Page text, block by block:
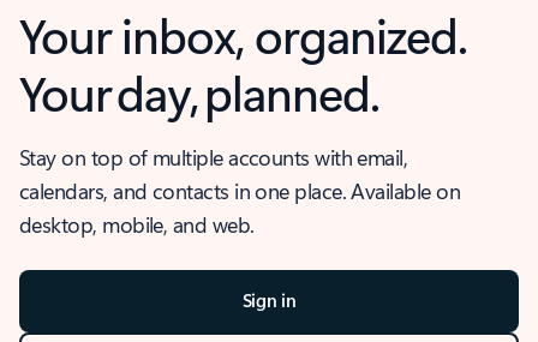
Your inbox, organized.
Your day, planned.
Stay on top of multiple accounts with email,
calendars, and contacts in one place. Available on
desktop, mobile, and web.
Sign in